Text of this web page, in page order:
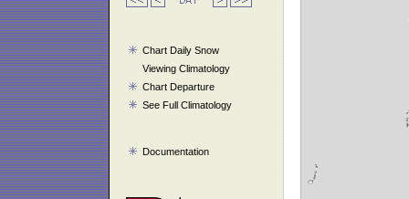
Chart Daily Snow
Viewing Climatology
Chart Departure
See Full Climatology
Documentation